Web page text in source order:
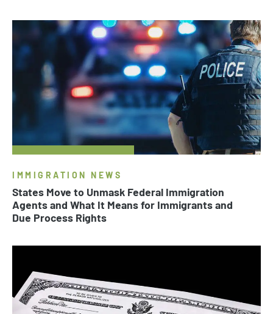
IMMIGRATION NEWS
States Move to Unmask Federal Immigration
Agents and What It Means for Immigrants and
Due Process Rights